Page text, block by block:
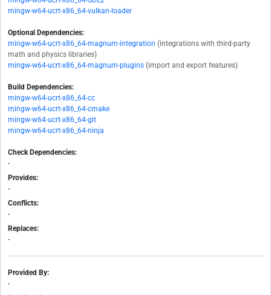
mingw-w64-ucrt-x86_64-vulkan-loader
Optional Dependencies:
mingw-w64-ucrt-x86_64-magnum-integration (integrations with third-party
math and physics libraries)
mingw-w64-ucrt-x86_64-magnum-plugins (import and export features)
Build Dependencies:
mingw-w64-ucrt-x86_64-cc
mingw-w64-ucrt-x86_64-cmake
mingw-w64-ucrt-x86_64-git
mingw-w64-ucrt-x86_64-ninja
Check Dependencies:
-
Provides:
-
Conflicts:
-
Replaces:
-
Provided By:
-